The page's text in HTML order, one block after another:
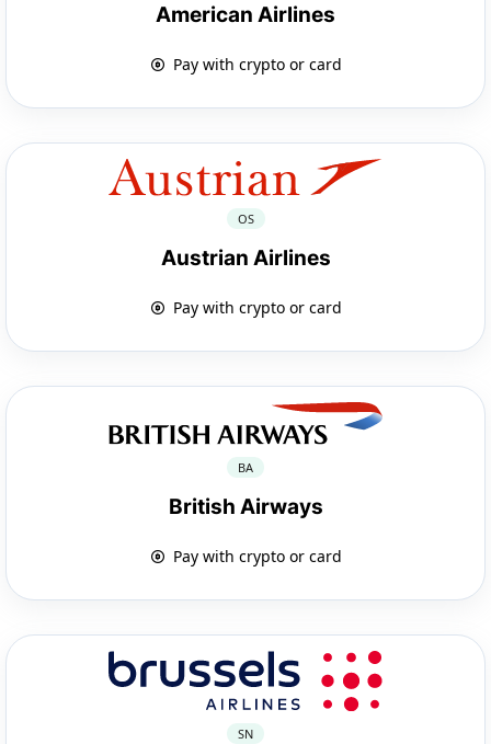
American Airlines
Pay with crypto or card
OS
Austrian Airlines
Pay with crypto or card
BA
British Airways
Pay with crypto or card
SN